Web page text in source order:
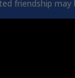
friendship may